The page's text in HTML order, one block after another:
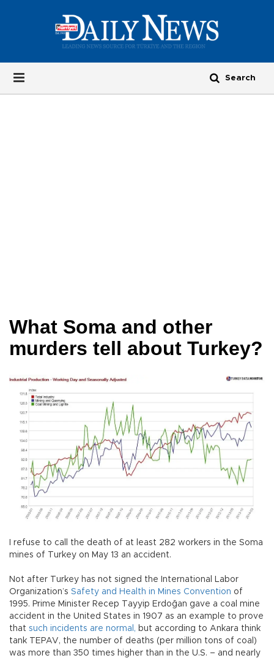
What Soma and other
murders tell about Turkey?
I refuse to call the death of at least 282 workers in the Soma
mines of Turkey on May 13 an accident.
Not after Turkey has not signed the International Labor
Organization’s Safety and Health in Mines Convention of
1995. Prime Minister Recep Tayyip Erdoğan gave a coal mine
accident in the United States in 1907 as an example to prove
that such incidents are normal, but according to Ankara think
tank TEPAV, the number of deaths (per million tons of coal)
was more than 350 times higher than in the U.S. – and nearly